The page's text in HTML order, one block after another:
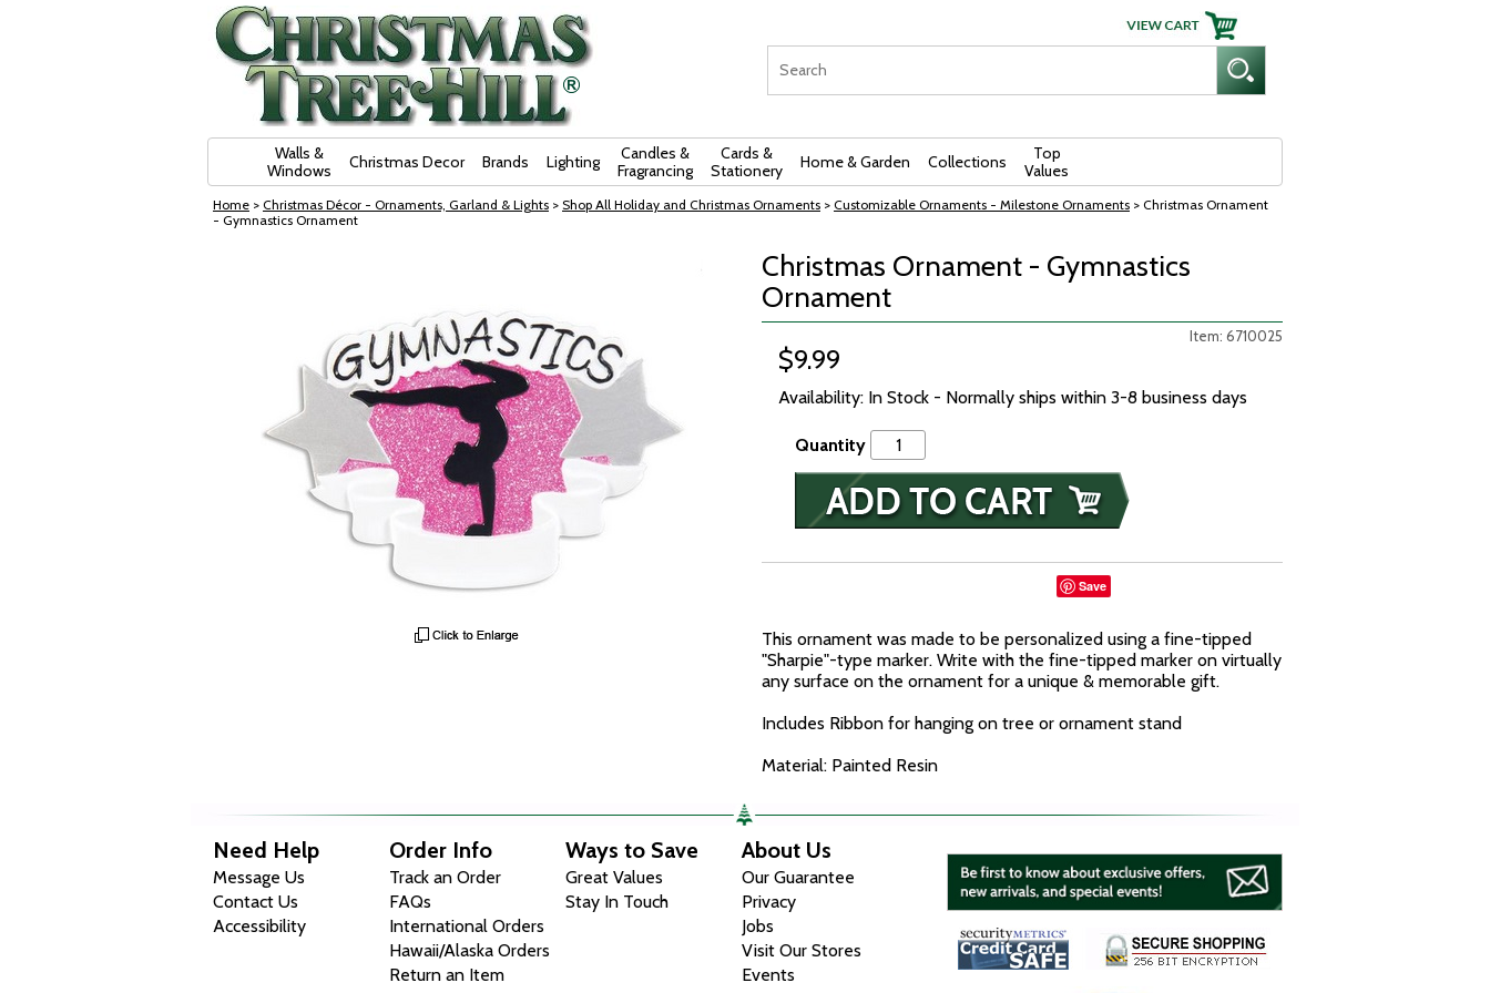
Walls &
Windows
Christmas Decor Brands Lighting
Candles &
Fragrancing
Cards &
Stationery
Home & Garden Collections
Top
Values
Home > Christmas Décor - Ornaments, Garland & Lights > Shop All Holiday and Christmas Ornaments > Customizable Ornaments - Milestone Ornaments > Christmas Ornament
- Gymnastics Ornament
Christmas Ornament - Gymnastics
Ornament
Item: 6710025
$9.99
Availability: In Stock - Normally ships within 3-8 business days
Quantity
Save
This ornament was made to be personalized using a fine-tipped
"Sharpie"-type marker. Write with the fine-tipped marker on virtually
any surface on the ornament for a unique & memorable gift.
Includes Ribbon for hanging on tree or ornament stand
Material: Painted Resin
Need Help
Message Us
Contact Us
Accessibility
Order Info
Track an Order
FAQs
International Orders
Hawaii/Alaska Orders
Return an Item
Ways to Save
Great Values
Stay In Touch
About Us
Our Guarantee
Privacy
Jobs
Visit Our Stores
Events